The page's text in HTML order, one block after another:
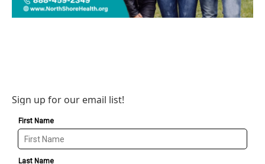
Sign up for our email list!